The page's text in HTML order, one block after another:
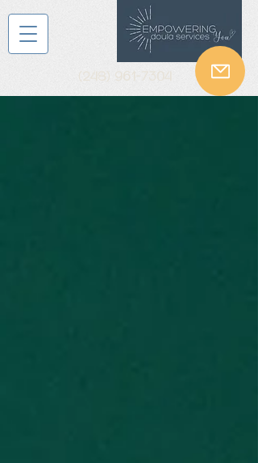
(248) 961-7304